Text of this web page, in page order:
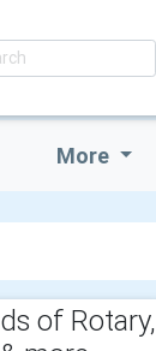
More
of Rotary,